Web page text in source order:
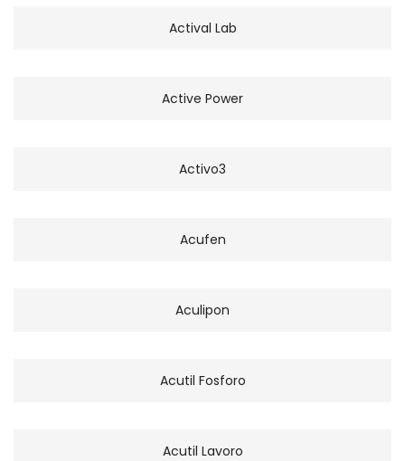
Actival Lab
Active Power
Activo3
Acufen
Aculipon
Acutil Fosforo
Acutil Lavoro